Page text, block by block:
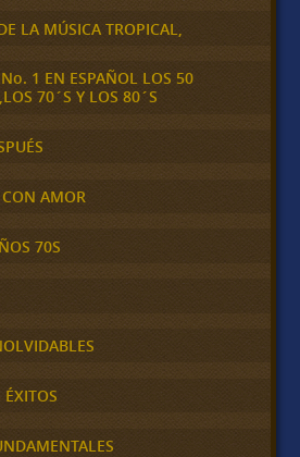
LA MÚSICA TROPICAL,
1 EN ESPAÑOL LOS 50
70´S Y LOS 80´S
AMOR
70S